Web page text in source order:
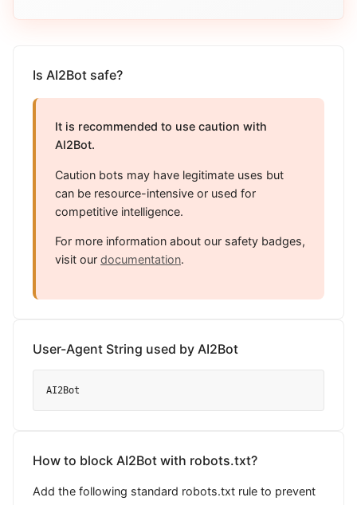
Is AI2Bot safe?
It is recommended to use caution with
AI2Bot.
Caution bots may have legitimate uses but
can be resource-intensive or used for
competitive intelligence.
For more information about our safety badges,
visit our documentation.
User-Agent String used by AI2Bot
AI2Bot
How to block AI2Bot with robots.txt?
Add the following standard robots.txt rule to prevent